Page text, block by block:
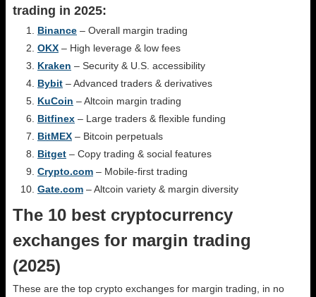
trading in 2025:
Binance – Overall margin trading
OKX – High leverage & low fees
Kraken – Security & U.S. accessibility
Bybit – Advanced traders & derivatives
KuCoin – Altcoin margin trading
Bitfinex – Large traders & flexible funding
BitMEX – Bitcoin perpetuals
Bitget – Copy trading & social features
Crypto.com – Mobile-first trading
Gate.com – Altcoin variety & margin diversity
The 10 best cryptocurrency
exchanges for margin trading
(2025)
These are the top crypto exchanges for margin trading, in no